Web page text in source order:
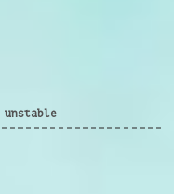
unstable